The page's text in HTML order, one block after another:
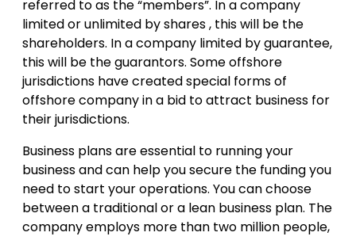
referred to as the “members”. In a company
limited or unlimited by shares , this will be the
shareholders. In a company limited by guarantee,
this will be the guarantors. Some offshore
jurisdictions have created special forms of
offshore company in a bid to attract business for
their jurisdictions.
Business plans are essential to running your
business and can help you secure the funding you
need to start your operations. You can choose
between a traditional or a lean business plan. The
company employs more than two million people,